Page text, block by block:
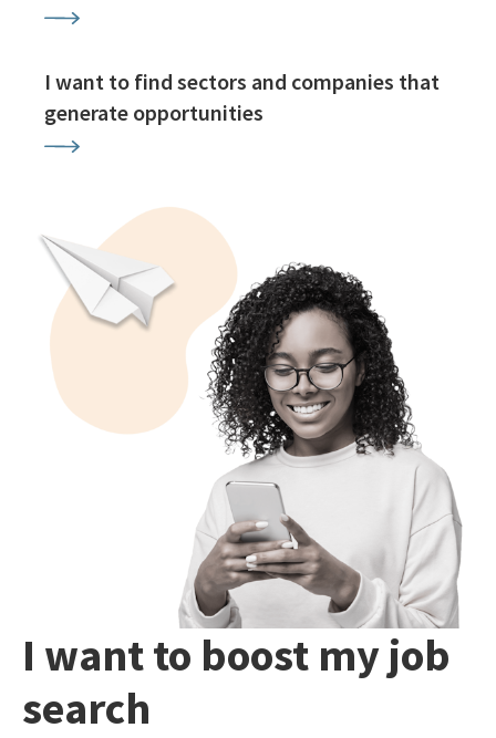
I want to find sectors and companies that
generate opportunities
I want to boost my job
search